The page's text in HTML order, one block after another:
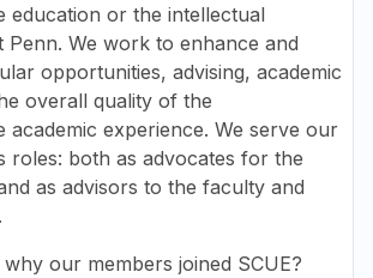
education or the intellectual
Penn. We work to enhance and
opportunities, advising, academic
overall quality of the
academic experience. We serve our
roles: both as advocates for the
as advisors to the faculty and
our members joined SCUE?